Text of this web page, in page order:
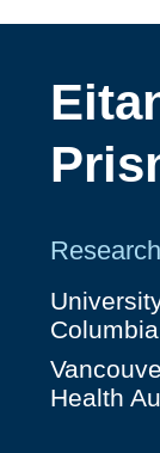
Columbia
Health